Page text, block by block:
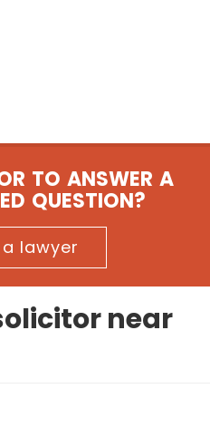
TO ANSWER A
QUESTION?
lawyer
near